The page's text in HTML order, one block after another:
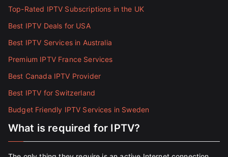
Top-Rated IPTV Subscriptions in the UK
Best IPTV Deals for USA
Best IPTV Services in Australia
Premium IPTV France Services
Best Canada IPTV Provider
Best IPTV for Switzerland
Budget Friendly IPTV Services in Sweden
What is required for IPTV?